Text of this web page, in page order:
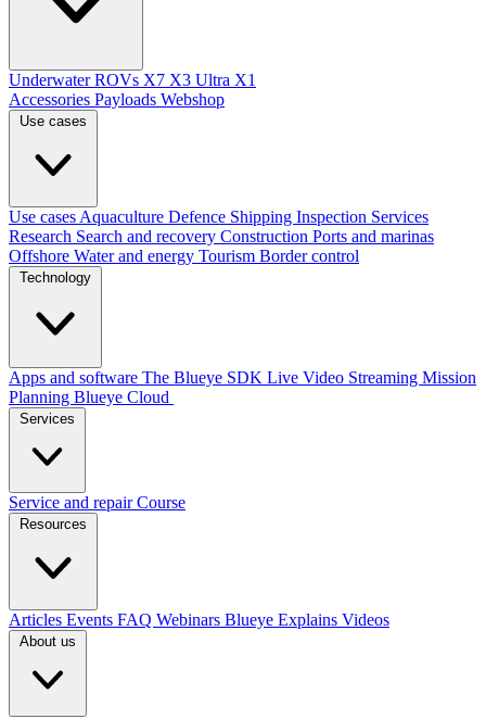
Underwater ROVs X7 X3 Ultra X1
Accessories Payloads Webshop
Use cases
Use cases Aquaculture Defence Shipping Inspection Services
Research Search and recovery Construction Ports and marinas
Offshore Water and energy Tourism Border control
Technology
Apps and software The Blueye SDK Live Video Streaming Mission
Planning Blueye Cloud
Services
Service and repairCourse
Resources
Articles Events FAQ Webinars Blueye Explains Videos
About us